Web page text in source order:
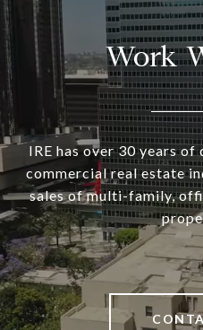
Work
IRE has over 30 years
commercial real estate
sales of multi-family,